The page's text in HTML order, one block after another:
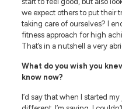
we expect others to put their
taking care of ourselves? I
fitness approach for high
That’s in a nutshell a very
What do you wish you
know now?
I’d say that when I started